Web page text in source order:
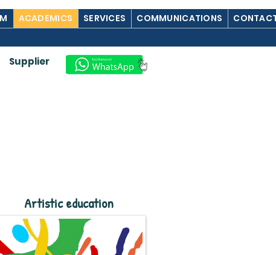
ACADEMICS SERVICES COMMUNICATIONS
Supplier
Artistic education